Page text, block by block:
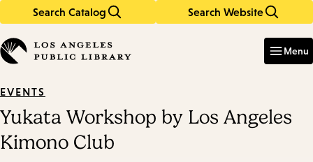
Search Catalog Search Website
in
keywords
Menu
EVENTS
Yukata Workshop by Los Angeles
Kimono Club